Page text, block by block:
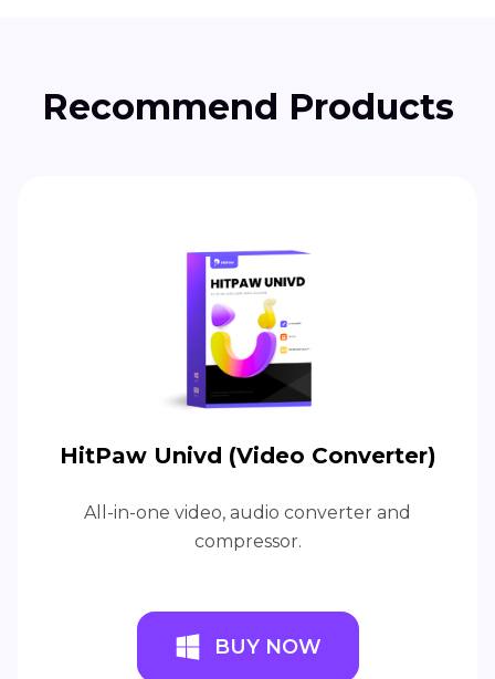
Recommend Products
HitPaw Univd (Video Converter)
All-in-one video, audio converter and
compressor.
BUY NOW